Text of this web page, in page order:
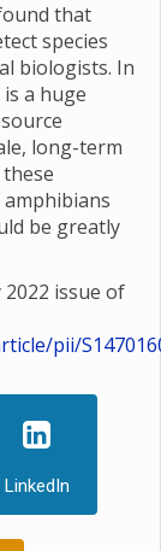
that
species
biologists. In
a huge
long-term
be greatly
2022 issue of
pii/
LinkedIn